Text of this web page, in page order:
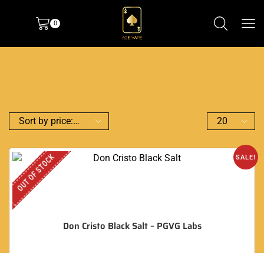
0
SALE!
OUT OF STOCK
Don Cristo Black Salt – PGVG Labs